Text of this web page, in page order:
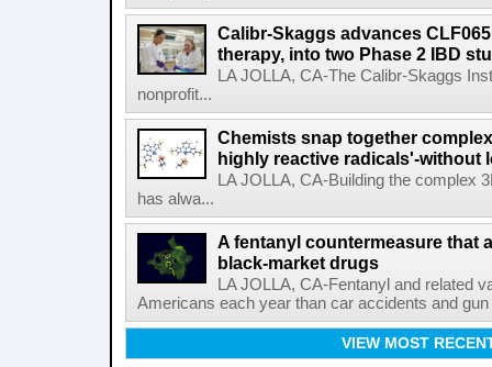
Calibr-Skaggs advances
therapy, into two Phase 2 IBD
LA JOLLA, CA-The Calibr-Skaggs
nonprofit...
Chemists snap together
highly reactive radicals'-without
LA JOLLA, CA-Building the complex
has alwa...
A fentanyl countermeasure that
black-market drugs
LA JOLLA, CA-Fentanyl and related
Americans each year than car accidents and
VIEW MOST